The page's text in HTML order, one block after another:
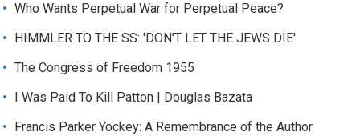
Who Wants Perpetual War for Perpetual Peace?
HIMMLER TO THE SS: 'DON'T LET THE JEWS DIE'
The Congress of Freedom 1955
I Was Paid To Kill Patton | Douglas Bazata
Francis Parker Yockey: A Remembrance of the Author